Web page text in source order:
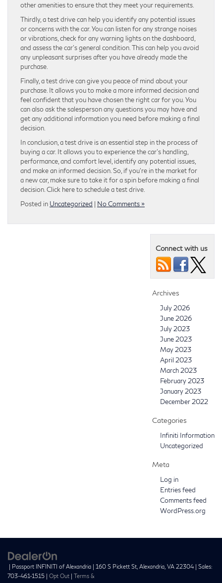
other amenities to ensure that they meet your requirements.
Thirdly, a test drive can help you identify any potential issues
or concerns with the car. You can listen for any strange noises
or vibrations, check for any warning lights on the dashboard,
and assess the car’s general condition. This can help you avoid
any unpleasant surprises after you have already made the
purchase.
Finally, a test drive can give you peace of mind about your
purchase. It allows you to make a more informed decision and
feel confident that you have chosen the right car for you. You
can also ask the salesperson any questions you may have and
get any additional information you need before making a final
decision.
In conclusion, a test drive is an essential step in the process of
buying a car. It allows you to experience the car’s handling,
performance, and comfort level, identify any potential issues,
and make an informed decision. So, if you’re in the market for
a new car, make sure to take it for a spin before making a final
decision. Click here to schedule a test drive.
Posted in Uncategorized | No Comments »
Connect with us
Archives
July 2026
June 2026
July 2023
June 2023
May 2023
April 2023
March 2023
February 2023
January 2023
December 2022
Categories
Infiniti Information
Uncategorized
Meta
Log in
Entries feed
Comments feed
WordPress.org
| Passport INFINITI of Alexandria | 160 S Pickett St, Alexandria, VA 22304 | Sales:
703-461-1515 | Opt Out | Terms &